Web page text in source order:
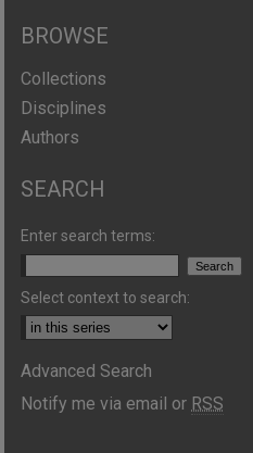
BROWSE
Collections
Disciplines
Authors
SEARCH
Enter search terms:
Select context to search:
Advanced Search
Notify me via email or RSS